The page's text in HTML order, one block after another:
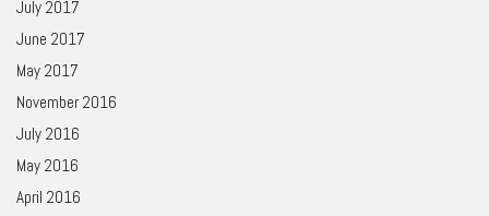
July 2017
June 2017
May 2017
November 2016
July 2016
May 2016
April 2016